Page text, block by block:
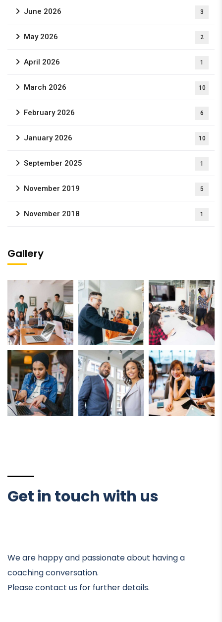
June 2026 3
May 2026 2
April 2026 1
March 2026 10
February 2026 6
January 2026 10
September 2025 1
November 2019 5
November 2018 1
Gallery
Get in touch with us
We are happy and passionate about having a
coaching conversation.
Please contact us for further details.